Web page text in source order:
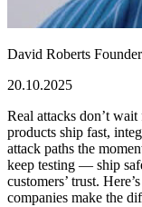
David Roberts
20.10.2025
Real attacks don’t
products ship fast,
attack paths the
keep testing — ship
customers’ trust.
companies make the